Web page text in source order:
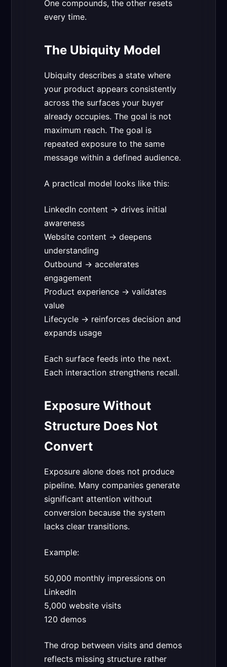
One compounds, the other resets
every time.
The Ubiquity Model
Ubiquity describes a state where
your product appears consistently
across the surfaces your buyer
already occupies. The goal is not
maximum reach. The goal is
repeated exposure to the same
message within a defined audience.
A practical model looks like this:
LinkedIn content → drives initial
awareness
Website content → deepens
understanding
Outbound → accelerates
engagement
Product experience → validates
value
Lifecycle → reinforces decision and
expands usage
Each surface feeds into the next.
Each interaction strengthens recall.
Exposure Without
Structure Does Not
Convert
Exposure alone does not produce
pipeline. Many companies generate
significant attention without
conversion because the system
lacks clear transitions.
Example:
50,000 monthly impressions on
LinkedIn
5,000 website visits
120 demos
The drop between visits and demos
reflects missing structure rather